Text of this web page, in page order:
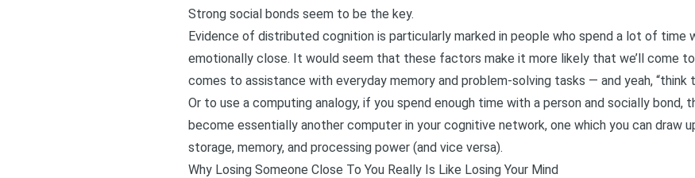
Strong social bonds seem to be the key.
Evidence of distributed cognition is particularly marked in people who spend a lot of time
emotionally close. It would seem that these factors make it more likely that we’ll come
comes to assistance with everyday memory and problem-solving tasks — and yeah, “think
Or to use a computing analogy, if you spend enough time with a person and socially bond,
become essentially another computer in your cognitive network, one which you can draw
storage, memory, and processing power (and vice versa).
Why Losing Someone Close To You Really Is Like Losing Your Mind